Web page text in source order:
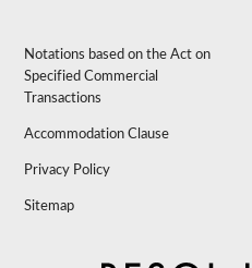
Notations based on the Act on
Specified Commercial
Transactions
Accommodation Clause
Privacy Policy
Sitemap